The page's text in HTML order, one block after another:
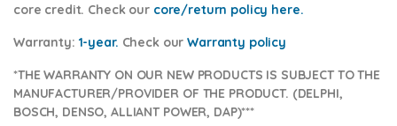
core credit. Check our core/return policy here.
Warranty: 1-year. Check ourWarranty policy
*THE WARRANTY ON OUR NEW PRODUCTS IS SUBJECT TO THE
MANUFACTURER/PROVIDER OF THE PRODUCT. (DELPHI,
BOSCH, DENSO, ALLIANT POWER, DAP)***